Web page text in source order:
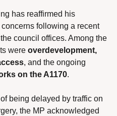
has reaffirmed his
following a recent
council offices. Among the
were overdevelopment,
, and the ongoing
on the A1170.
being delayed by traffic on
the MP acknowledged